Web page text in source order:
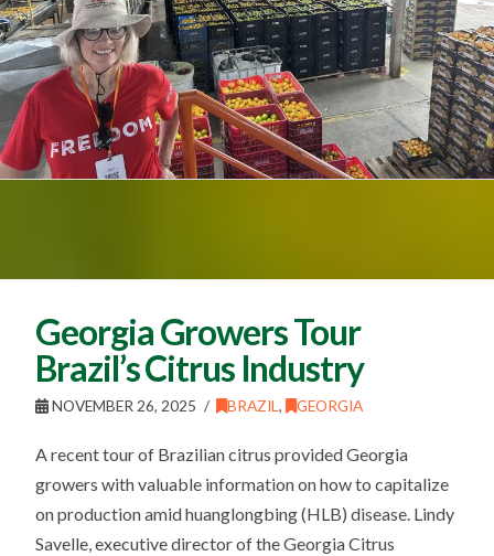
Georgia Growers Tour
Brazil’s Citrus Industry
NOVEMBER 26, 2025 BRAZIL, GEORGIA
A recent tour of Brazilian citrus provided Georgia
growers with valuable information on how to capitalize
on production amid huanglongbing (HLB) disease. Lindy
Savelle, executive director of the Georgia Citrus